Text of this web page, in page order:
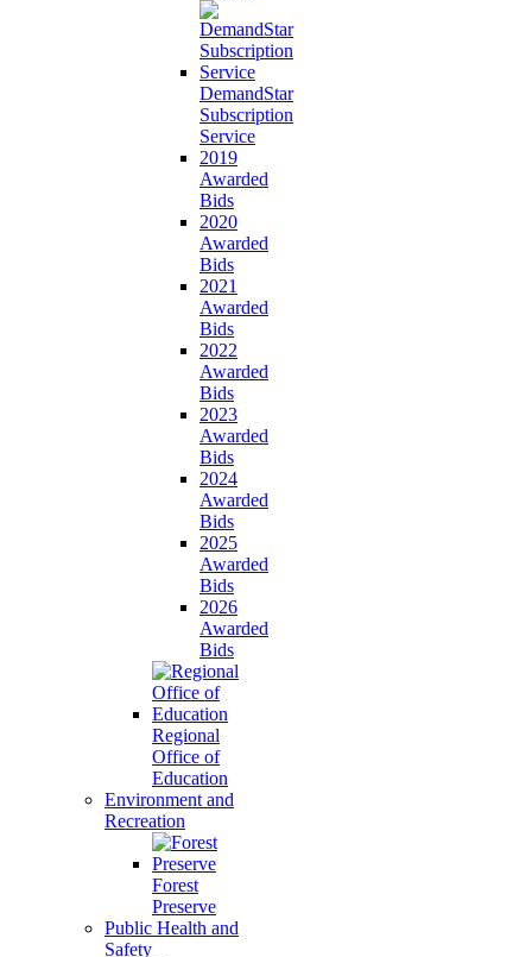
DemandStar
Subscription
Service
2019
Awarded
Bids
2020
Awarded
Bids
2021
Awarded
Bids
2022
Awarded
Bids
2023
Awarded
Bids
2024
Awarded
Bids
2025
Awarded
Bids
2026
Awarded
Bids
Regional
Office of
Education
Environment and
Recreation
Forest
Preserve
Public Health and
Safety